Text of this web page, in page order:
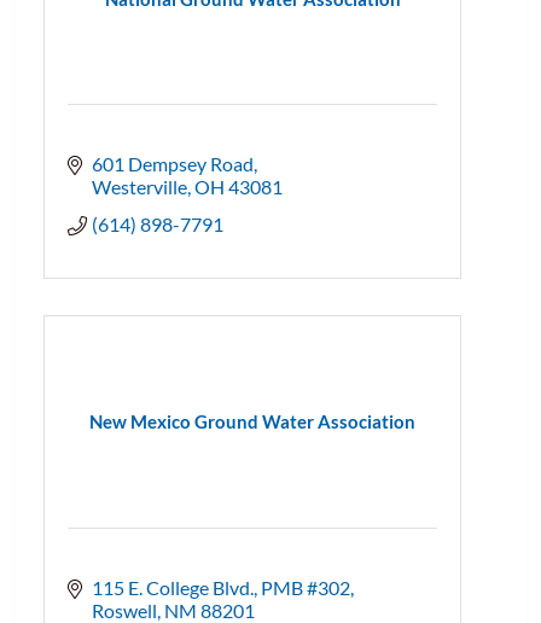
601 Dempsey Road
Westerville OH 43081
(614) 898-7791
New Mexico Ground Water Association
115 E. College Blvd., PMB #302
Roswell NM 88201